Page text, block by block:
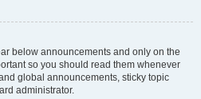
below announcements and only on the
so you should read them whenever
global announcements, sticky topic
administrator.